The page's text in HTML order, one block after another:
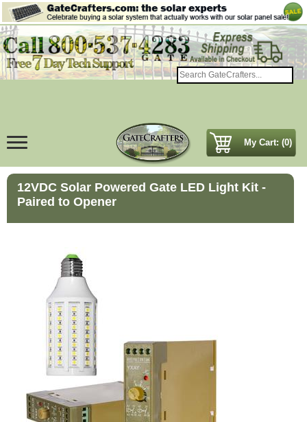
My Cart: (0)
12VDC Solar Powered Gate LED Light Kit -
Paired to Opener